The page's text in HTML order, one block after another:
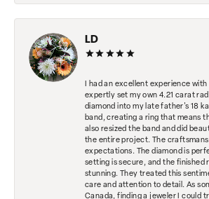
LD
I had an excellent experience with
expertly set my own 4.21 carat
diamond into my late father's 18
band, creating a ring that means
also resized the band and did
the entire project. The
expectations. The diamond is
setting is secure, and the finished
stunning. They treated this
care and attention to detail. As
Canada, finding a jeweler I could